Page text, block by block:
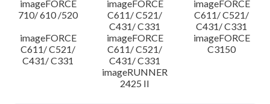
imageFORCE
710/ 610 /520
imageFORCE
C611/ C521/
C431/ C331
imageFORCE
C611/ C521/
C431/ C331
imageFORCE
C611/ C521/
C431/ C331
imageFORCE
C611/ C521/
C431/ C331
imageFORCE
C3150
imageRUNNER
2425 II